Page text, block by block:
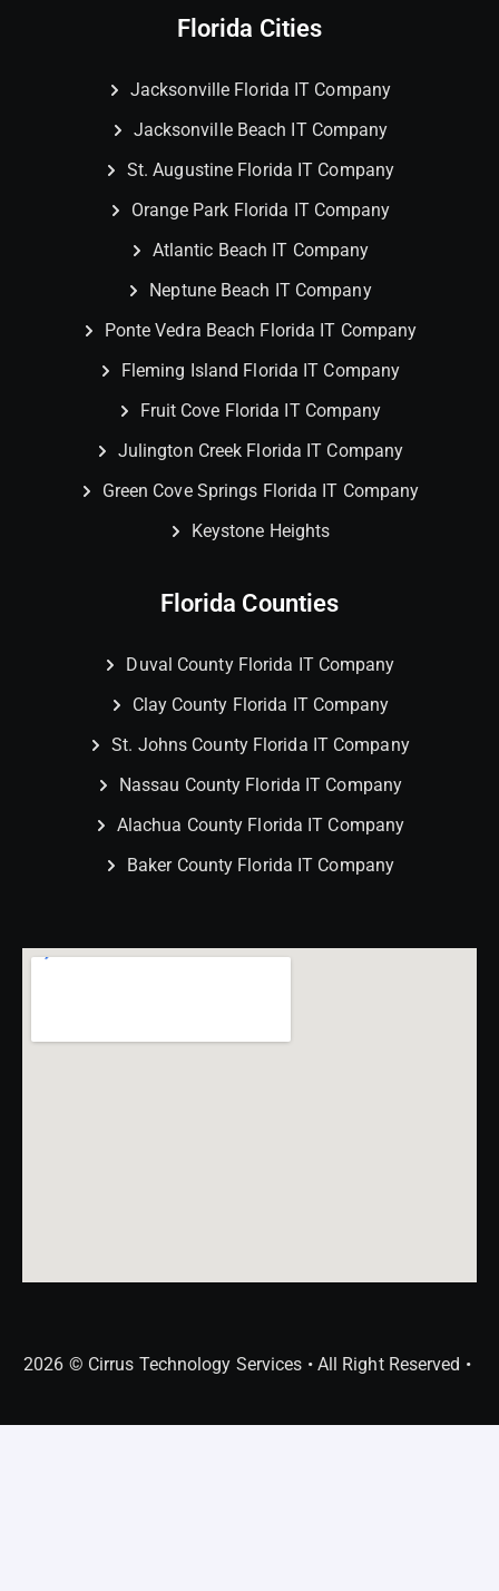
Florida Cities
Jacksonville Florida IT Company
Jacksonville Beach IT Company
St. Augustine Florida IT Company
Orange Park Florida IT Company
Atlantic Beach IT Company
Neptune Beach IT Company
Ponte Vedra Beach Florida IT Company
Fleming Island Florida IT Company
Fruit Cove Florida IT Company
Julington Creek Florida IT Company
Green Cove Springs Florida IT Company
Keystone Heights
Florida Counties
Duval County Florida IT Company
Clay County Florida IT Company
St. Johns County Florida IT Company
Nassau County Florida IT Company
Alachua County Florida IT Company
Baker County Florida IT Company
2026 © Cirrus Technology Services • All Right Reserved •